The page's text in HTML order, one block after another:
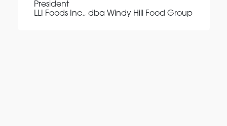
President
LLI Foods Inc., dba Windy Hill Food Group